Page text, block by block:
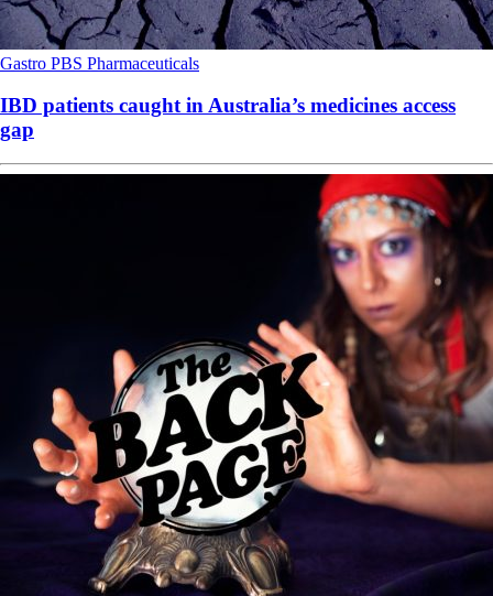
Gastro PBS Pharmaceuticals
IBD patients caught in Australia’s medicines access
gap